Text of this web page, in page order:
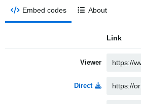
Embed codes About
Link
Viewer
Direct